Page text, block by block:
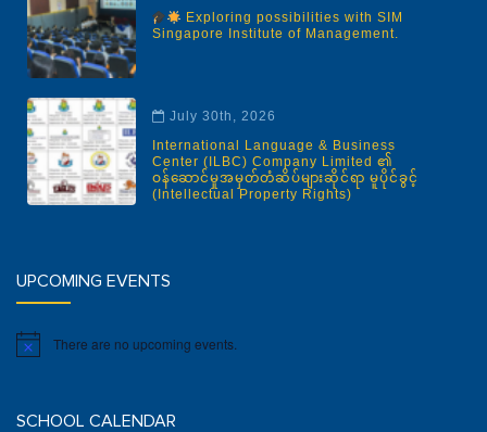
Exploring possibilities with SIM
Singapore Institute of Management.
July 30th, 2026
International Language & Business
Center (ILBC) Company Limited ၏
ဝန်ဆောင်မှုအမှတ်တံဆိပ်များဆိုင်ရာ မူပိုင်ခွင့်
(Intellectual Property Rights)
UPCOMING EVENTS
Notice There are no upcoming events.
SCHOOL CALENDAR